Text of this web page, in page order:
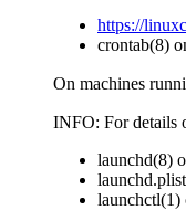
https://
crontab(8)
On machines
INFO: For details
launchd(8)
launchctl(1)